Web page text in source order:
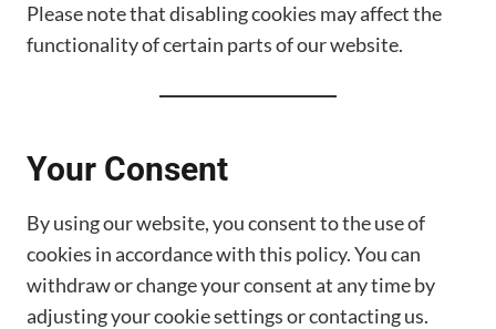
Please note that disabling cookies may affect the
functionality of certain parts of our website.
Your Consent
By using our website, you consent to the use of
cookies in accordance with this policy. You can
withdraw or change your consent at any time by
adjusting your cookie settings or contacting us.